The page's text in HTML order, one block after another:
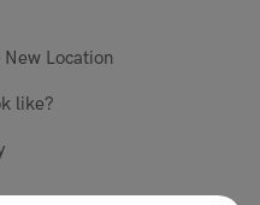
New Location
like?